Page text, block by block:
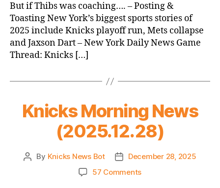
But if Thibs was coaching…. – Posting &
Toasting New York’s biggest sports stories of
2025 include Knicks playoff run, Mets collapse
and Jaxson Dart – New York Daily News Game
Thread: Knicks […]
Knicks Morning News
(2025.12.28)
Post
By Knicks News Bot
PostDecember 28, 2025
57 Commentson